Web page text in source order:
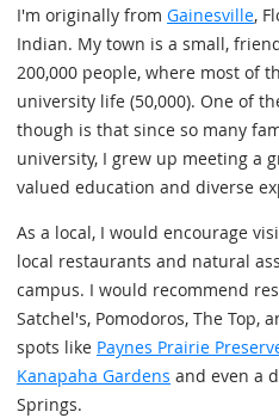
I'm originally from Gainesville,
Indian. My town is a small,
200,000 people, where most of
university life (50,000). One of
though is that since so many
university, I grew up meeting a
valued education and diverse
As a local, I would encourage
local restaurants and natural
campus. I would recommend
Satchel's, Pomodoros, The Top,
spots like Paynes Prairie
Kanapaha Gardens and even a
Springs.